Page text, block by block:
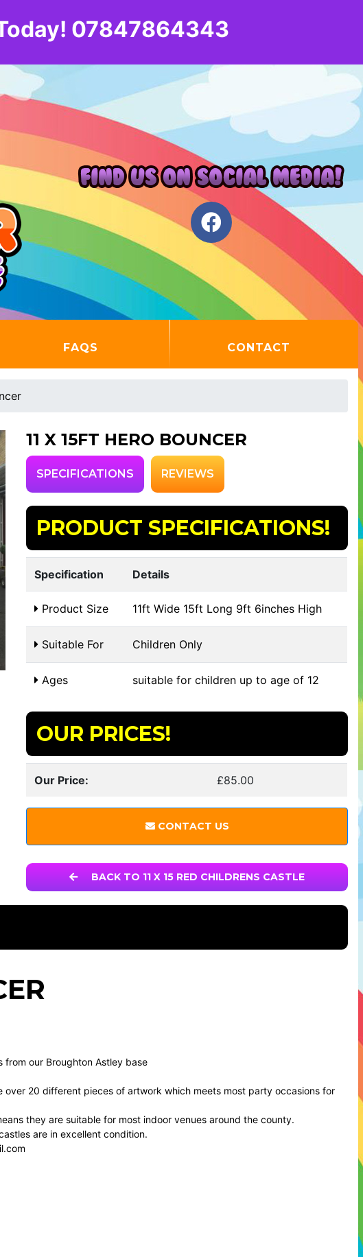
07847864343
FAQS CONTACT
11 X 15FT HERO BOUNCER
SPECIFICATIONS REVIEWS
PRODUCT SPECIFICATIONS!
Specification Details
Product Size 11ft Wide 15ft Long 9ft 6inches High
Suitable For Children Only
Ages suitable for children up to age of 12
OUR PRICES!
Our Price: £85.00
CONTACT US
BACK TO 11 X 15 RED CHILDRENS CASTLE
our Broughton Astley base
20 different pieces of artwork which meets most party occasions for
they are suitable for most indoor venues around the county.
are in excellent condition.